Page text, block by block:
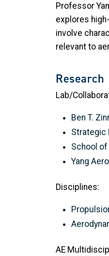
Professor
explores
involve
relevant to
Research
Lab/
Ben T.
Strategic
School
Yang
Disciplines:
AE